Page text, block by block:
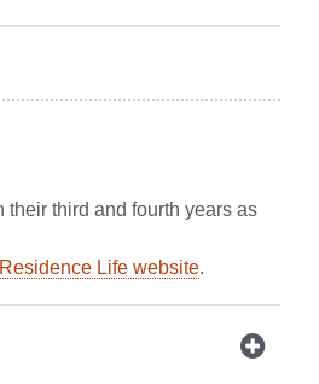
third and fourth years as
Life website.